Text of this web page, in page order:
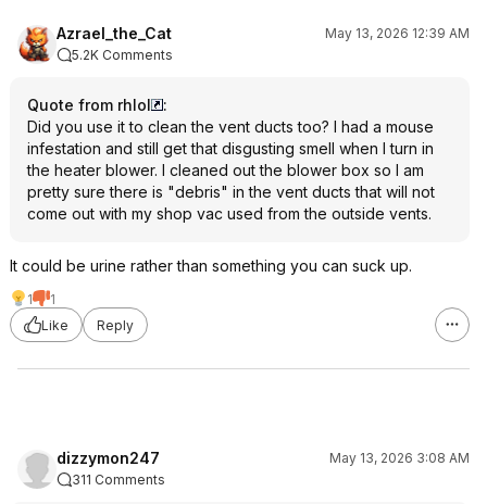
Azrael_the_Cat
May 13, 2026 12:39 AM
5.2K Comments
Quote from rhlol
:
Did you use it to clean the vent ducts too? I had a mouse
infestation and still get that disgusting smell when I turn in
the heater blower. I cleaned out the blower box so I am
pretty sure there is "debris" in the vent ducts that will not
come out with my shop vac used from the outside vents.
It could be urine rather than something you can suck up.
1
1
Like
Reply
dizzymon247
May 13, 2026 3:08 AM
311 Comments